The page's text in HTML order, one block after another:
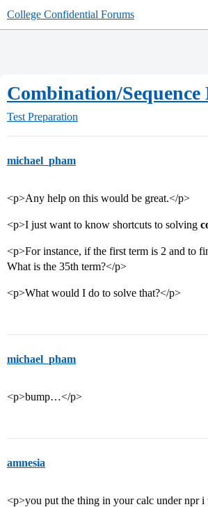
College Confidential Forums
Combination/
Test Preparation
michael_pham
<p>Any help on this would be great.</p>
<p>I just want to know shortcuts to solving
<p>For instance, if the first term is 2 and to
What is the 35th term?</p>
<p>What would I do to solve that?</p>
michael_pham
<p>bump…</p>
amnesia
<p>you put the thing in your calc under npr